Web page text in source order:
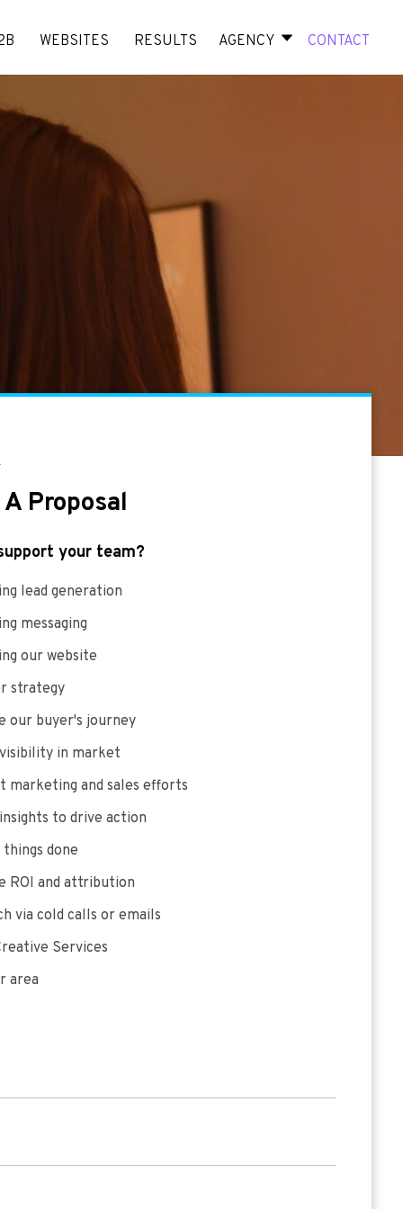
WEBSITES RESULTS AGENCY CONTACT
Proposal
your team?
lead generation
messaging
our website
strategy
our buyer's journey
in market
marketing and sales efforts
to drive action
done
ROI and attribution
via cold calls or emails
Services
area